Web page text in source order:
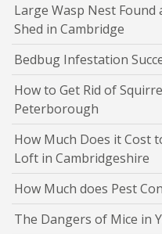
Large Wasp Nest Found
Shed in Cambridge
Bedbug Infestation
How to Get Rid of
Peterborough
How Much Does it Cost
Loft in Cambridgeshire
How Much does Pest
The Dangers of Mice in